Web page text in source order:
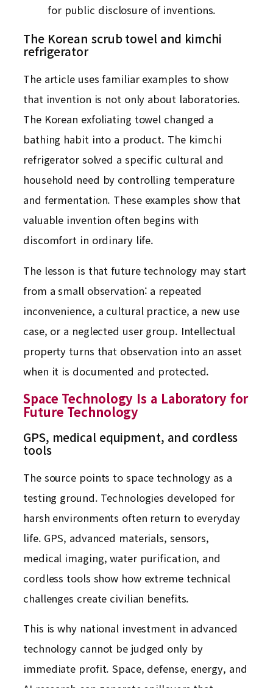
for public disclosure of inventions.
The Korean scrub towel and kimchi
refrigerator
The article uses familiar examples to show
that invention is not only about laboratories.
The Korean exfoliating towel changed a
bathing habit into a product. The kimchi
refrigerator solved a specific cultural and
household need by controlling temperature
and fermentation. These examples show that
valuable invention often begins with
discomfort in ordinary life.
The lesson is that future technology may start
from a small observation: a repeated
inconvenience, a cultural practice, a new use
case, or a neglected user group. Intellectual
property turns that observation into an asset
when it is documented and protected.
Space Technology Is a Laboratory for
Future Technology
GPS, medical equipment, and cordless
tools
The source points to space technology as a
testing ground. Technologies developed for
harsh environments often return to everyday
life. GPS, advanced materials, sensors,
medical imaging, water purification, and
cordless tools show how extreme technical
challenges create civilian benefits.
This is why national investment in advanced
technology cannot be judged only by
immediate profit. Space, defense, energy, and